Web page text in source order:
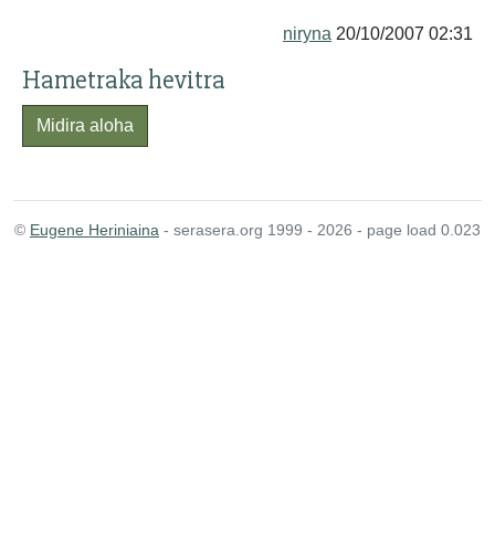
niryna 20/10/2007 02:31
Hametraka hevitra
Midira aloha
© Eugene Heriniaina - serasera.org 1999 - 2026 - page load 0.023